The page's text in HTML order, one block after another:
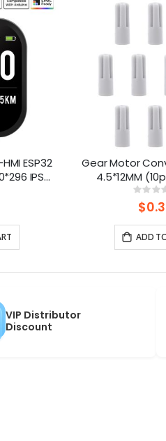
ESP32
IPS
Gear Motor
4.5*12MM
0%
ADD
VIP Distributor
Discount